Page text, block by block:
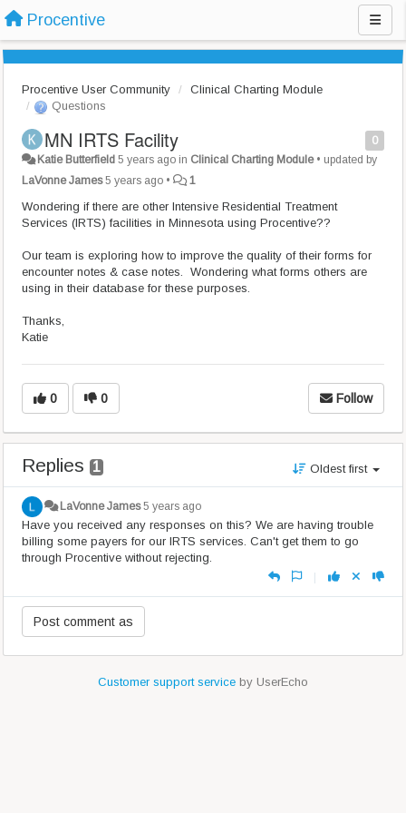
Procentive
Procentive User Community
Clinical Charting Module
Questions
0
MN IRTS Facility
Katie Butterfield 5 years ago in Clinical Charting Module• updated by
LaVonne James 5 years ago • 1
Wondering if there are other Intensive Residential Treatment
Services (IRTS) facilities in Minnesota using Procentive??
Our team is exploring how to improve the quality of their forms for
encounter notes & case notes. Wondering what forms others are
using in their database for these purposes.
Thanks,
Katie
0 0 Follow
Replies 1 Oldest first
LaVonne James 5 years ago
Have you received any responses on this? We are having trouble
billing some payers for our IRTS services. Can't get them to go
through Procentive without rejecting.
|
Customer support service by UserEcho